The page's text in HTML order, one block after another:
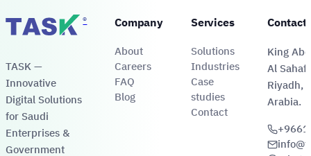
®
TASK —
Innovative
Digital Solutions
for Saudi
Enterprises &
Government
Company
About
Careers
FAQ
Blog
Services
Solutions
Industries
Case
studies
Contact
Contact
King
Al
Riyadh,
Arabia.